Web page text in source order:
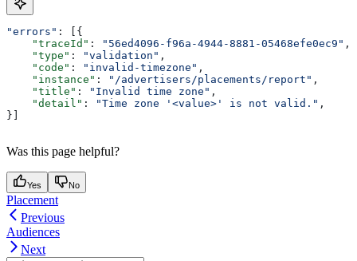
"errors" : [{
    "traceId"
: "56ed4096-f96a-4944-8881-05468efe0ec9" ,
    "type"
: "validation" ,
    "code"
: "invalid-timezone" ,
    "instance"
: "/advertisers/placements/report" ,
    "title"
: "Invalid time zone" ,
    "detail"
: "Time zone '<value>' is not valid." ,
}]
Was this page helpful?
Yes No
Placement
Previous
Audiences
Next